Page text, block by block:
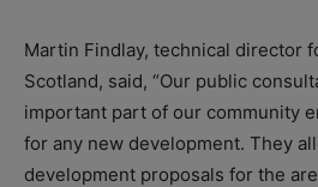
Martin Findlay, technical director
Scotland, said, “Our public
important part of our community
for any new development. They
development proposals for the